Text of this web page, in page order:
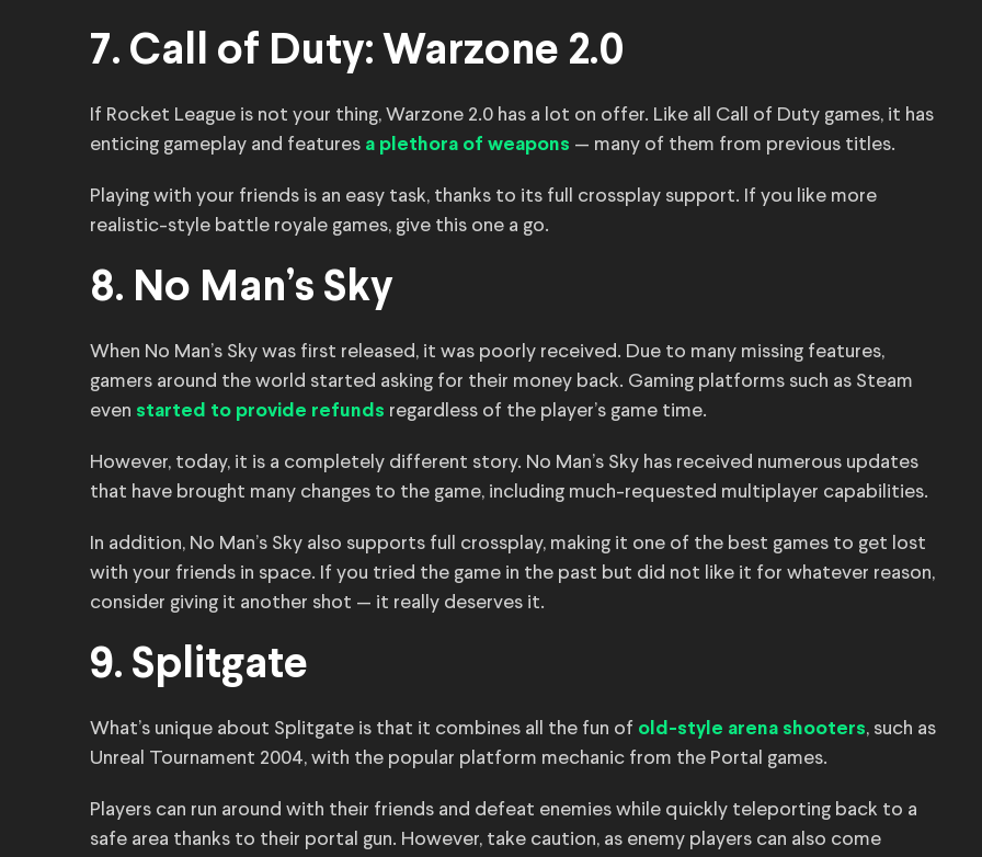
7. Call of Duty: Warzone 2.0
If Rocket League is not your thing, Warzone 2.0 has a lot on offer. Like all Call of Duty games, it has
enticing gameplay and features a plethora of weapons — many of them from previous titles.
Playing with your friends is an easy task, thanks to its full crossplay support. If you like more
realistic-style battle royale games, give this one a go.
8. No Man’s Sky
When No Man’s Sky was first released, it was poorly received. Due to many missing features,
gamers around the world started asking for their money back. Gaming platforms such as Steam
even started to provide refunds regardless of the player’s game time.
However, today, it is a completely different story. No Man’s Sky has received numerous updates
that have brought many changes to the game, including much-requested multiplayer capabilities.
In addition, No Man’s Sky also supports full crossplay, making it one of the best games to get lost
with your friends in space. If you tried the game in the past but did not like it for whatever reason,
consider giving it another shot — it really deserves it.
9. Splitgate
What’s unique about Splitgate is that it combines all the fun of old-style arena shooters, such as
Unreal Tournament 2004, with the popular platform mechanic from the Portal games.
Players can run around with their friends and defeat enemies while quickly teleporting back to a
safe area thanks to their portal gun. However, take caution, as enemy players can also come